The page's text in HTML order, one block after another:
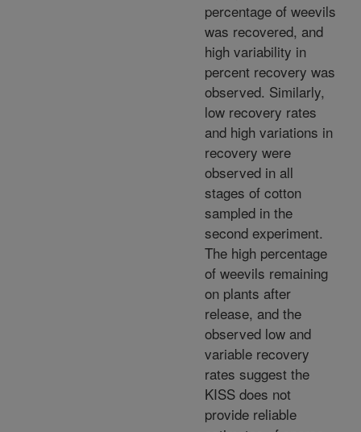
percentage of weevils
was recovered, and
high variability in
percent recovery was
observed. Similarly,
low recovery rates
and high variations in
recovery were
observed in all
stages of cotton
sampled in the
second experiment.
The high percentage
of weevils remaining
on plants after
release, and the
observed low and
variable recovery
rates suggest the
KISS does not
provide reliable